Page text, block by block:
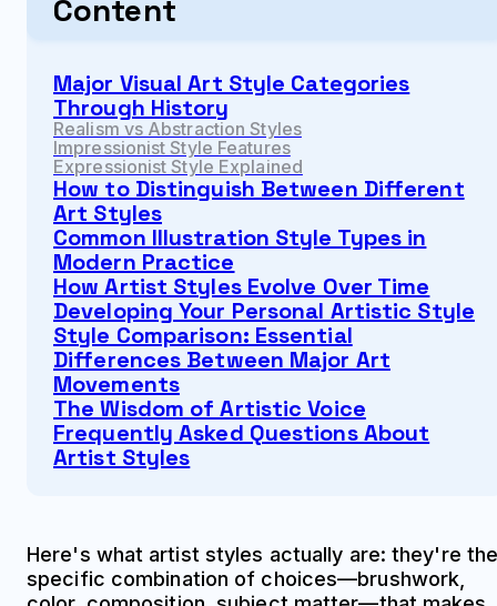
Content
Major Visual Art Style Categories
Through History
Realism vs Abstraction Styles
Impressionist Style Features
Expressionist Style Explained
How to Distinguish Between Different
Art Styles
Common Illustration Style Types in
Modern Practice
How Artist Styles Evolve Over Time
Developing Your Personal Artistic Style
Style Comparison: Essential
Differences Between Major Art
Movements
The Wisdom of Artistic Voice
Frequently Asked Questions About
Artist Styles
Here's what artist styles actually are: they're
specific combination of choices—brushwork,